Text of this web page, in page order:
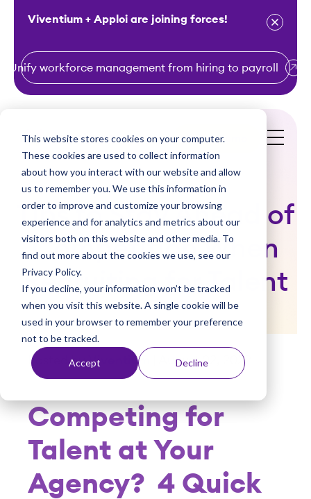
This website stores cookies on your computer.
These cookies are used to collect information
about how you interact with our website and allow
us to remember you. We use this information in
order to improve and customize your browsing
experience and for analytics and metrics about our
visitors both on this website and other media. To
find out more about the cookies we use, see our
Privacy Policy.
If you decline, your information won’t be tracked
when you visit this website. A single cookie will be
used in your browser to remember your preference
not to be tracked.
Accept Decline
Viventium + Apploi are joining forces!
Unify workforce management from hiring to payroll
Get a Demo
Tips to Stay Ahead of
Competition When
Recruiting for Talent
Posted byViventium | August 02, 2022
Competing for
Talent at Your
Agency? 4 Quick